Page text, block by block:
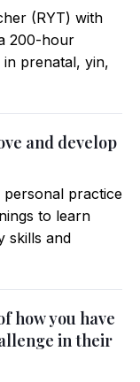
(RYT) with
200-hour
prenatal, yin,
and develop
practice
to learn
skills and
how you have
in their